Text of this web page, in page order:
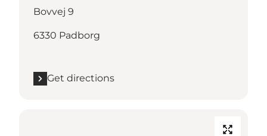
Bovvej 9
6330 Padborg
Get directions